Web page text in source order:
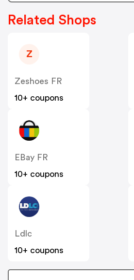
Related Shops
Z
Zeshoes FR
10+ coupons
EBay FR
10+ coupons
Ldlc
10+ coupons